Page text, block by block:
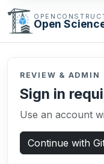
Open
REVIEW & ADMIN
Sign in
Use an account
Continue with